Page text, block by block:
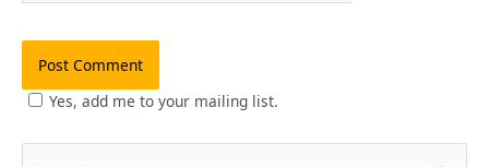
Yes, add me to your mailing list.